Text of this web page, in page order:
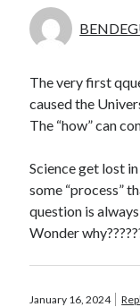
The very first
caused the
The “how” can
Science get lost
some “process”
question is
Wonder
January 16, 2024